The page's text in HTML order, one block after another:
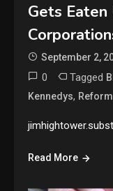
Gets
September 2,
0 Tagged
Kennedys, Reform
Read More